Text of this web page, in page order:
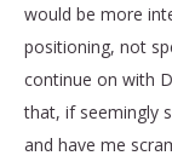
would be more
positioning, not
continue on with
that, if seemingly
and have me